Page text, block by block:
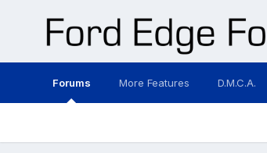
Forums More Features D.M.C.A.